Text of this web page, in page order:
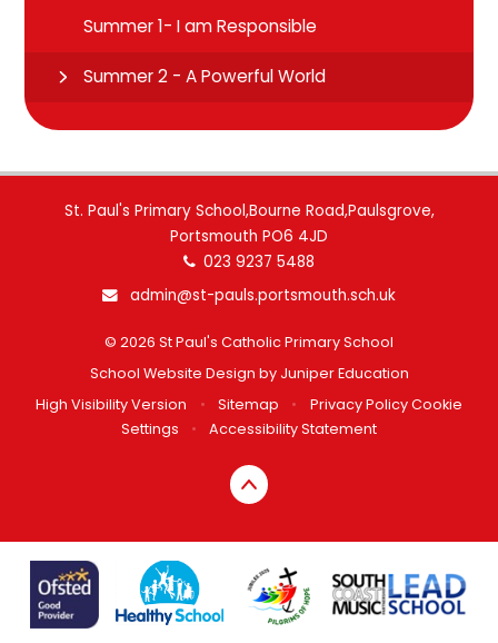
Summer 1- I am Responsible
Summer 2 - A Powerful World
St. Paul's Primary School,Bourne Road,Paulsgrove,
Portsmouth PO6 4JD
023 9237 5488
admin@st-pauls.portsmouth.sch.uk
© 2026 St Paul's Catholic Primary School
School Website Design by Juniper Education
High Visibility Version
• Sitemap • Privacy Policy Cookie
Settings
• Accessibility Statement